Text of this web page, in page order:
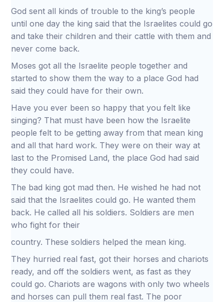
God sent all kinds of trouble to the king’s people
until one day the king said that the Israelites could go
and take their children and their cattle with them and
never come back.
Moses got all the Israelite people together and
started to show them the way to a place God had
said they could have for their own.
Have you ever been so happy that you felt like
singing? That must have been how the Israelite
people felt to be getting away from that mean king
and all that hard work. They were on their way at
last to the Promised Land, the place God had said
they could have.
The bad king got mad then. He wished he had not
said that the Israelites could go. He wanted them
back. He called all his soldiers. Soldiers are men
who fight for their
country. These soldiers helped the mean king.
They hurried real fast, got their horses and chariots
ready, and off the soldiers went, as fast as they
could go. Chariots are wagons with only two wheels
and horses can pull them real fast. The poor